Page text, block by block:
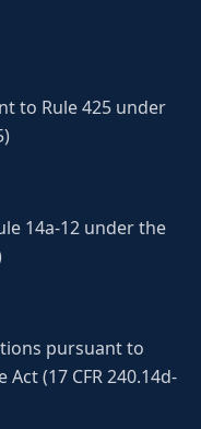
to Rule 425 under
14a-12 under the
pursuant to
(17 CFR 240.14d-